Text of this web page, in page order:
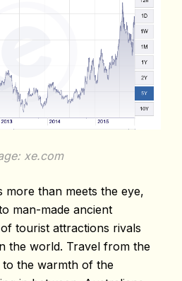
xe.com
than meets the eye,
man-made ancient
tourist attractions rivals
the world. Travel from the
the warmth of the